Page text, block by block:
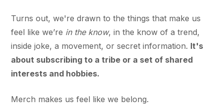
Turns out, we're drawn to the things that make us
feel like we’re in the know, in the know of a trend,
inside joke, a movement, or secret information. It's
about subscribing to a tribe or a set of shared
interests and hobbies.
Merch makes us feel like we belong.